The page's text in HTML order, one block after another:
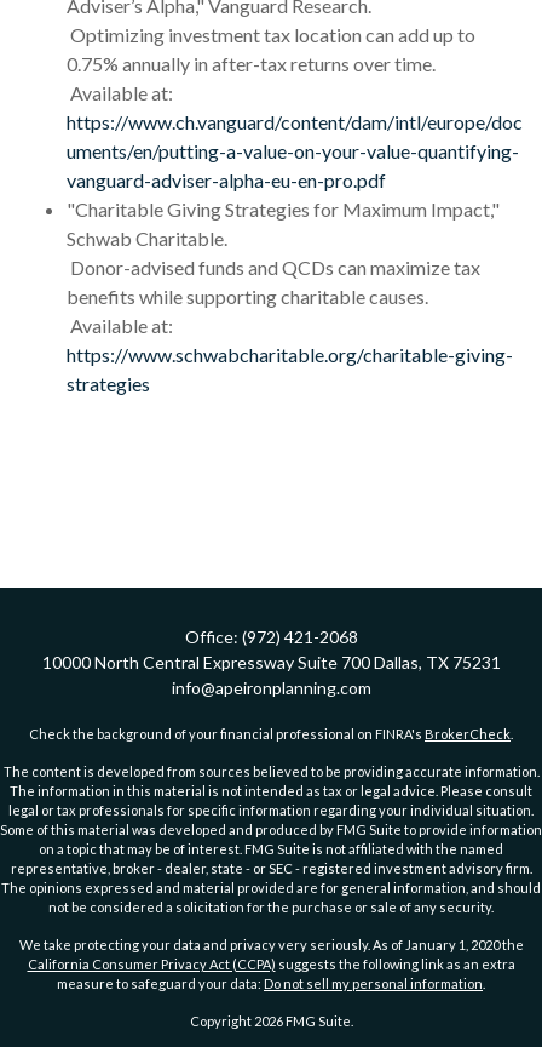
Adviser’s Alpha," Vanguard Research.
Optimizing investment tax location can add up to
0.75% annually in after-tax returns over time.
Available at:
https://www.ch.vanguard/content/dam/intl/europe/doc
uments/en/putting-a-value-on-your-value-quantifying-
vanguard-adviser-alpha-eu-en-pro.pdf
"Charitable Giving Strategies for Maximum Impact,"
Schwab Charitable.
Donor-advised funds and QCDs can maximize tax
benefits while supporting charitable causes.
Available at:
https://www.schwabcharitable.org/charitable-giving-
strategies
Office: (972) 421-2068
10000 North Central Expressway Suite 700 Dallas, TX 75231
info@apeironplanning.com
Check the background of your financial professional on FINRA's BrokerCheck
The content is developed from sources believed to be providing accurate information.
The information in this material is not intended as tax or legal advice. Please consult
legal or tax professionals for specific information regarding your individual situation.
Some of this material was developed and produced by FMG Suite to provide information
on a topic that may be of interest. FMG Suite is not affiliated with the named
representative, broker - dealer, state - or SEC - registered investment advisory firm.
The opinions expressed and material provided are for general information, and should
not be considered a solicitation for the purchase or sale of any security.
We take protecting your data and privacy very seriously. As of January 1, 2020 the
California Consumer Privacy Act (CCPA) suggests the following link as an extra
measure to safeguard your data: Do not sell my personal information
Copyright 2026 FMG Suite.